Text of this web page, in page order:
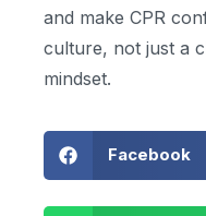
and make CPR
culture, not just a
mindset.
Facebook